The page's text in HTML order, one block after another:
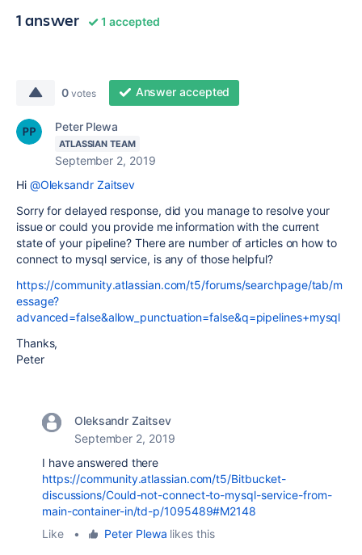
1 answer 1 accepted
0 votes Answer accepted
Peter Plewa
ATLASSIAN TEAM
September 2, 2019
Hi @Oleksandr Zaitsev
Sorry for delayed response, did you manage to resolve your
issue or could you provide me information with the current
state of your pipeline? There are number of articles on how to
connect to mysql service, is any of those helpful?
https://community.atlassian.com/t5/forums/searchpage/tab/m
essage?
advanced=false&allow_punctuation=false&q=pipelines+mysql
Thanks,
Peter
Oleksandr Zaitsev
September 2, 2019
I have answered there
https://community.atlassian.com/t5/Bitbucket-
discussions/Could-not-connect-to-mysql-service-from-
main-container-in/td-p/1095489#M2148
Like
• Peter Plewa likes this